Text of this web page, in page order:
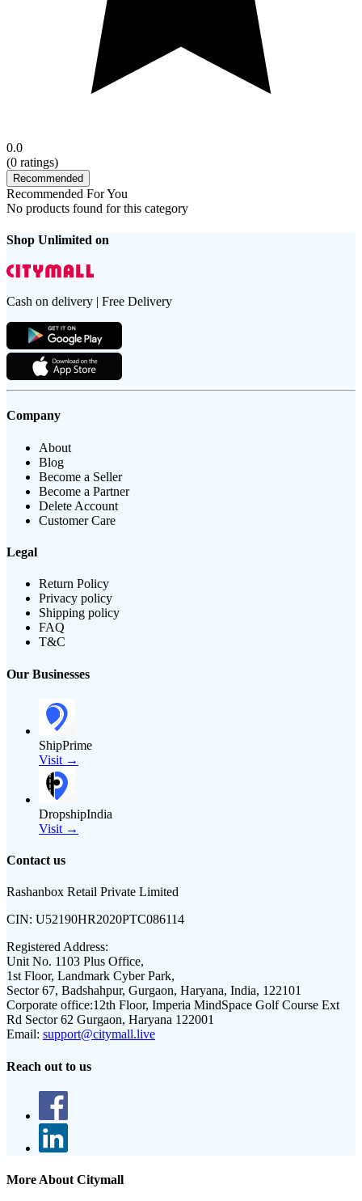
0.0
(0 ratings)
Recommended
Recommended For You
No products found for this category
Shop Unlimited on
Cash on delivery | Free Delivery
Company
About
Blog
Become a Seller
Become a Partner
Delete Account
Customer Care
Legal
Return Policy
Privacy policy
Shipping policy
FAQ
T&C
Our Businesses
ShipPrime
Visit →
DropshipIndia
Visit →
Contact us
Rashanbox Retail Private Limited
CIN: U52190HR2020PTC086114
Registered Address:
Unit No. 1103 Plus Office,
1st Floor, Landmark Cyber Park,
Sector 67, Badshahpur, Gurgaon, Haryana, India, 122101
Corporate office:12th Floor, Imperia MindSpace Golf Course Ext
Rd Sector 62 Gurgaon, Haryana 122001
Email: support@citymall.live
Reach out to us
More About Citymall